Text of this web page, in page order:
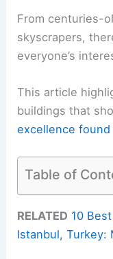
From centuries-
skyscrapers,
everyone’s
This article
buildings that
excellence found
Table of
RELATED 10
Istanbul, Turkey: